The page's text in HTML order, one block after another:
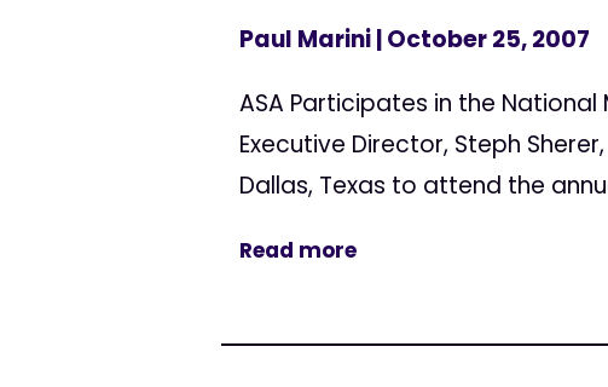
Paul Marini| October 25, 2007
ASA Participates in the National
Executive Director, Steph
Dallas, Texas to attend the
Read more